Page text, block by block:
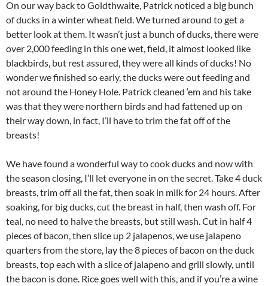
On our way back to Goldthwaite, Patrick noticed a big bunch
of ducks in a winter wheat field. We turned around to get a
better look at them. It wasn’t just a bunch of ducks, there were
over 2,000 feeding in this one wet, field, it almost looked like
blackbirds, but rest assured, they were all kinds of ducks! No
wonder we finished so early, the ducks were out feeding and
not around the Honey Hole. Patrick cleaned ‘em and his take
was that they were northern birds and had fattened up on
their way down, in fact, I’ll have to trim the fat off of the
breasts!
We have found a wonderful way to cook ducks and now with
the season closing, I’ll let everyone in on the secret. Take 4 duck
breasts, trim off all the fat, then soak in milk for 24 hours. After
soaking, for big ducks, cut the breast in half, then wash off. For
teal, no need to halve the breasts, but still wash. Cut in half 4
pieces of bacon, then slice up 2 jalapenos, we use jalapeno
quarters from the store, lay the 8 pieces of bacon on the duck
breasts, top each with a slice of jalapeno and grill slowly, until
the bacon is done. Rice goes well with this, and if you’re a wine